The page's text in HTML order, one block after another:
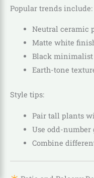
Popular trends include:
Neutral ceramic
Matte white
Black
Earth-tone
Style tips:
Pair tall plants
Use odd-number
Combine